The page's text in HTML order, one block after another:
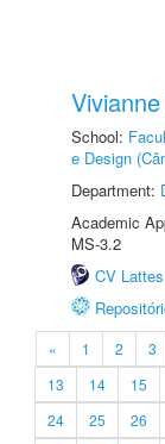
School:
e Design
Department:
Academic
MS-3.2
CV Lattes
« 1 2 3
13
14 15
24
25 26